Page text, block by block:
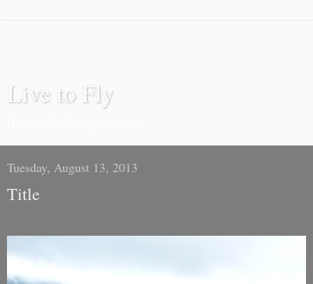
Live to Fly
Tuesday, August 13, 2013
Title